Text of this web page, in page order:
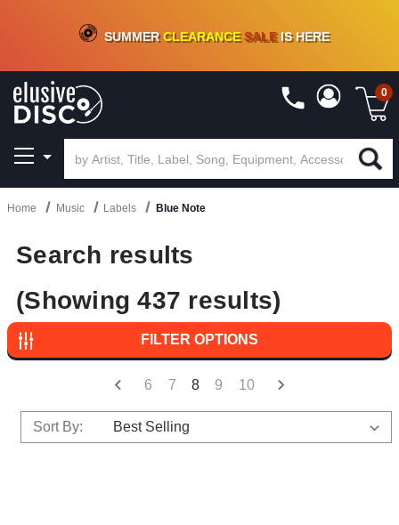
CRATE OF DEALS!100+NEW TITLES ADDED10%- 90 % OFFON VINYL & DIGITAL
SUMMERCLEARANCESALEIS HERE
0
Home Music Labels Blue Note
Search results
(Showing 437 results)
FILTER OPTIONS
6 7 8 9 10
Sort By: